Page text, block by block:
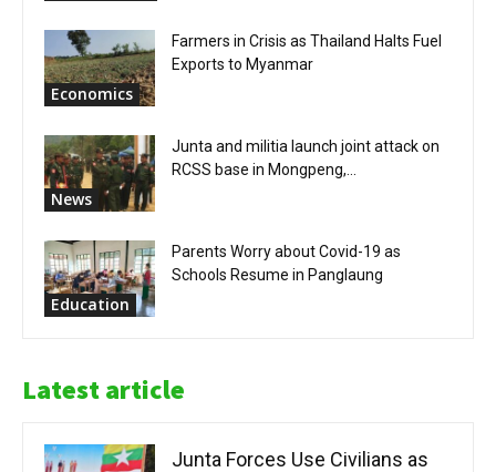
Economics
Farmers in Crisis as Thailand Halts Fuel
Exports to Myanmar
News
Junta and militia launch joint attack on
RCSS base in Mongpeng,...
Education
Parents Worry about Covid-19 as
Schools Resume in Panglaung
Latest article
Junta Forces Use Civilians as